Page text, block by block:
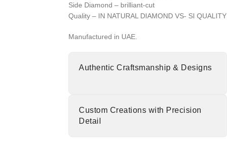
Side Diamond – brilliant-cut
Quality – IN NATURAL DIAMOND VS- SI QUALITY
Manufactured in UAE.
Authentic Craftsmanship & Designs
Custom Creations with Precision
Detail